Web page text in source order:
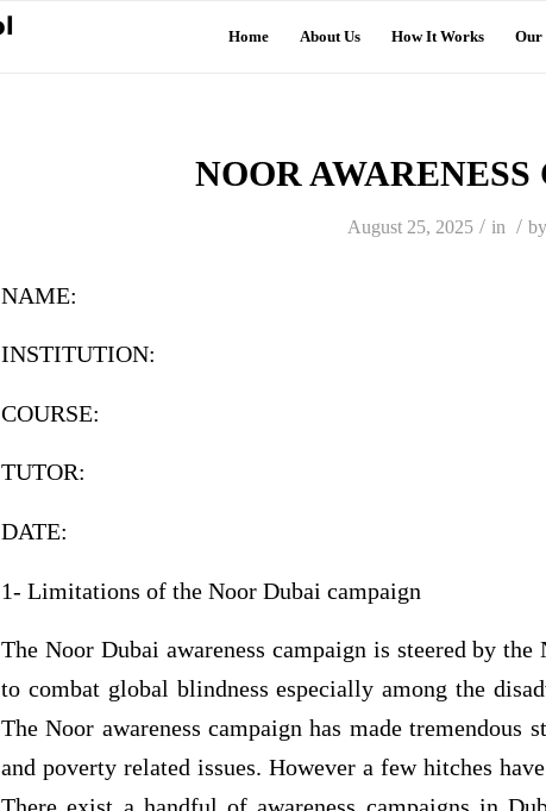
Home About Us How It Works Our
NOOR
August 25, 2025 / in / by
NAME:
INSTITUTION:
COURSE:
TUTOR:
DATE:
1- Limitations of the Noor Dubai campaign
The Noor Dubai awareness campaign is steered by
to combat global blindness especially among the
The Noor awareness campaign has made tremendous
and poverty related issues. However a few hitches